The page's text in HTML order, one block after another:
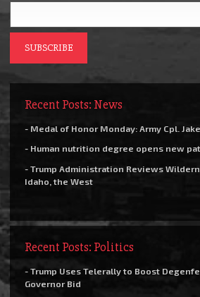
Recent Posts: News
- Medal of Honor Monday: Army Cpl.
- Human nutrition degree opens new
- Trump Administration Reviews
Idaho, the West
Recent Posts: Politics
- Trump Uses Telerally to Boost
Governor Bid